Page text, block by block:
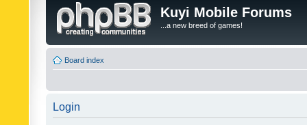
Kuyi Mobile Forums
...a new breed of games!
Board index
Login